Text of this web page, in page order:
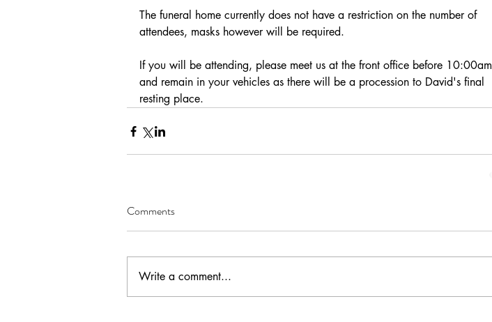
The funeral home currently does not have a restriction on the number of
attendees, masks however will be required.
If you will be attending, please meet us at the front office before 10:00am
and remain in your vehicles as there will be a procession to David's final
resting place.
Comments
Write a comment...